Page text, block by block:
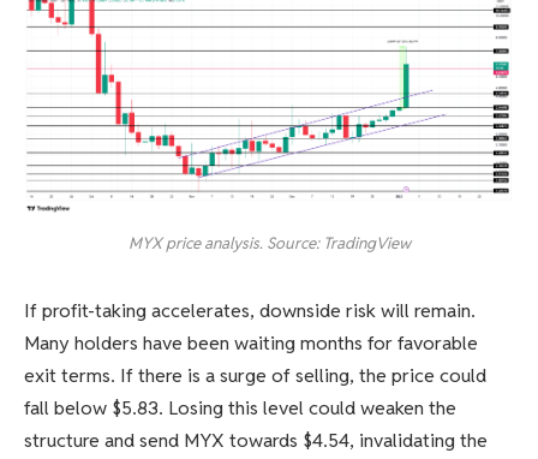
MYX price analysis. Source: TradingView
If profit-taking accelerates, downside risk will remain.
Many holders have been waiting months for favorable
exit terms. If there is a surge of selling, the price could
fall below $5.83. Losing this level could weaken the
structure and send MYX towards $4.54, invalidating the